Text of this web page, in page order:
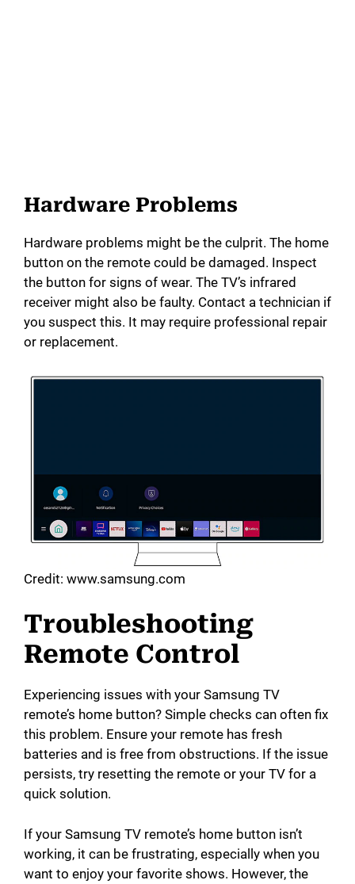
Hardware Problems
Hardware problems might be the culprit. The home
button on the remote could be damaged. Inspect
the button for signs of wear. The TV’s infrared
receiver might also be faulty. Contact a technician if
you suspect this. It may require professional repair
or replacement.
Credit: www.samsung.com
Troubleshooting
Remote Control
Experiencing issues with your Samsung TV
remote’s home button? Simple checks can often fix
this problem. Ensure your remote has fresh
batteries and is free from obstructions. If the issue
persists, try resetting the remote or your TV for a
quick solution.
If your Samsung TV remote’s home button isn’t
working, it can be frustrating, especially when you
want to enjoy your favorite shows. However, the